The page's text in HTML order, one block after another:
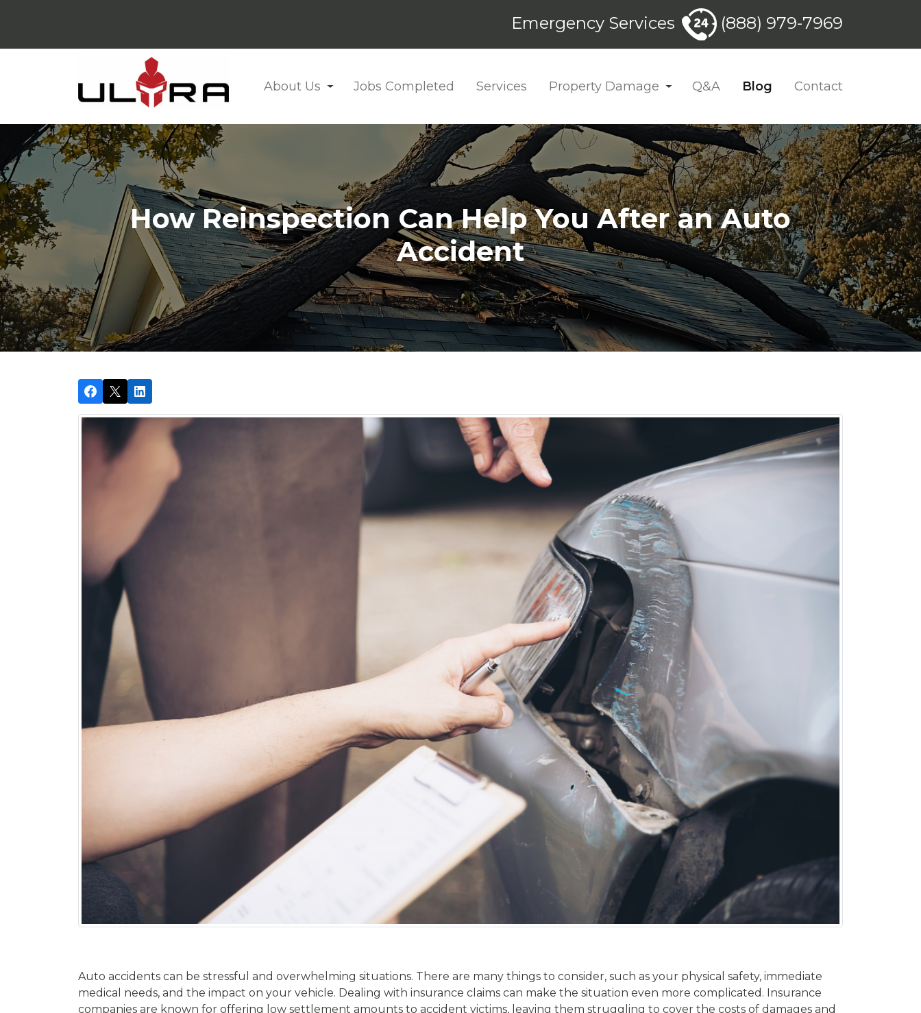
Emergency Services (888) 979-7969
About Us Jobs Completed Services Property Damage Q&A Blog Contact
How Reinspection Can Help You After an Auto
Accident
Auto accidents can be stressful and overwhelming situations. There are many things to consider, such as your physical safety, immediate
medical needs, and the impact on your vehicle. Dealing with insurance claims can make the situation even more complicated. Insurance
companies are known for offering low settlement amounts to accident victims, leaving them struggling to cover the costs of damages and